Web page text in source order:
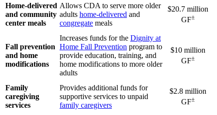
Home-delivered
and community
center meals
Allows CDA to serve more older
adults home-delivered and
congregate meals
$20.7 million
GF±
Fall prevention
and home
modifications
Increases funds for the Dignity at
Home Fall Prevention program to
provide education, training, and
home modifications to more older
adults
$10 million
GF±
Family
caregiving
services
Provides additional funds for
supportive services to unpaid
family caregivers
$2.8 million
GF±